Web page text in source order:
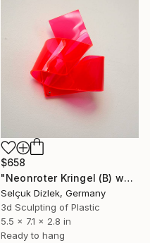
$658
"Neonroter Kringel (B) wallsculpture" Sculpture
Selçuk Dizlek, Germany
3d Sculpting of Plastic
5.5 x 7.1 x 2.8 in
Ready to hang